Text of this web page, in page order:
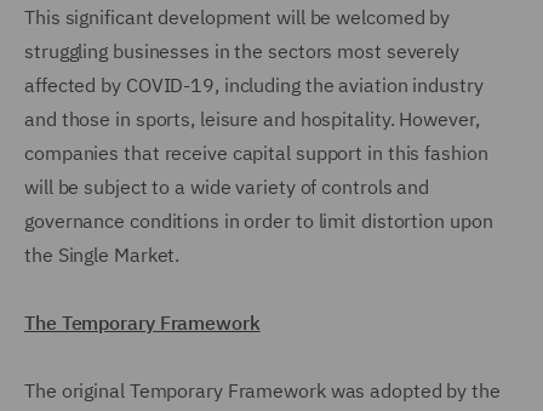
This significant development will be welcomed by
struggling businesses in the sectors most severely
affected by COVID-19, including the aviation industry
and those in sports, leisure and hospitality. However,
companies that receive capital support in this fashion
will be subject to a wide variety of controls and
governance conditions in order to limit distortion upon
the Single Market.
The Temporary Framework
The original Temporary Framework was adopted by the